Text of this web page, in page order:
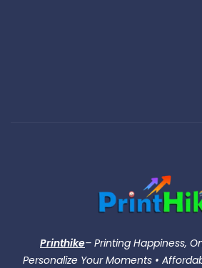
Printhike– Printing Happiness,
Personalize Your Moments •